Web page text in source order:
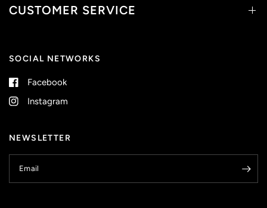
CUSTOMER SERVICE
SOCIAL NETWORKS
Facebook
Instagram
NEWSLETTER
Email